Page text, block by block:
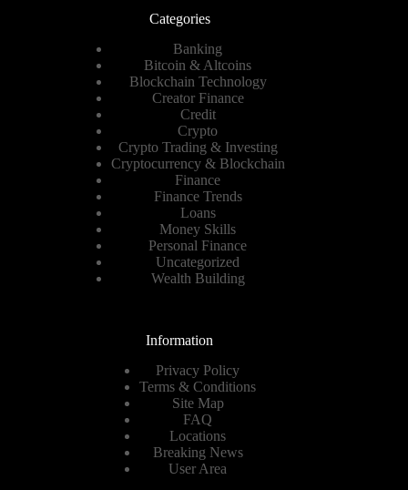
Categories
Banking
Bitcoin & Altcoins
Blockchain Technology
Creator Finance
Credit
Crypto
Crypto Trading & Investing
Cryptocurrency & Blockchain
Finance
Finance Trends
Loans
Money Skills
Personal Finance
Uncategorized
Wealth Building
Information
Privacy Policy
Terms & Conditions
Site Map
FAQ
Locations
Breaking News
User Area